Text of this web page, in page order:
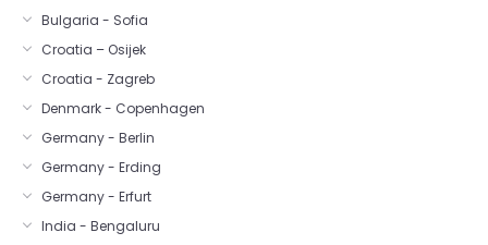
Bulgaria - Sofia
Croatia – Osijek
Croatia - Zagreb
Denmark - Copenhagen
Germany - Berlin
Germany - Erding
Germany - Erfurt
India - Bengaluru